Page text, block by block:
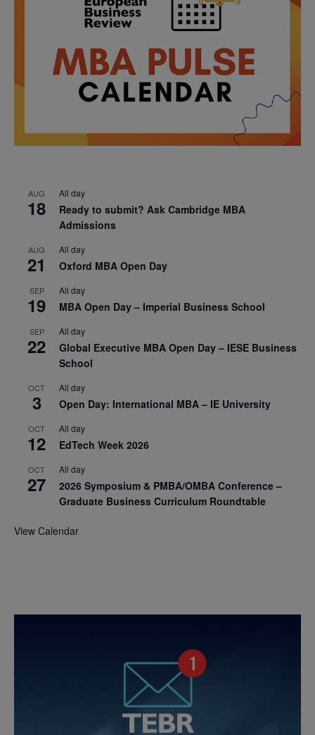
AUG
18
All day
Ready to submit? Ask Cambridge MBA
Admissions
AUG
21
All day
Oxford MBA Open Day
SEP
19
All day
MBA Open Day – Imperial Business School
SEP
22
All day
Global Executive MBA Open Day – IESE Business
School
OCT
3
All day
Open Day: International MBA – IE University
OCT
12
All day
EdTech Week 2026
OCT
27
All day
2026 Symposium & PMBA/OMBA Conference –
Graduate Business Curriculum Roundtable
View Calendar